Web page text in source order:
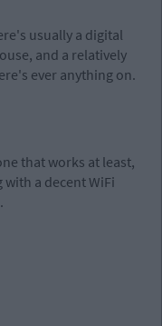
usually a digital
and a relatively
ever anything on.
that works at least,
a decent WiFi